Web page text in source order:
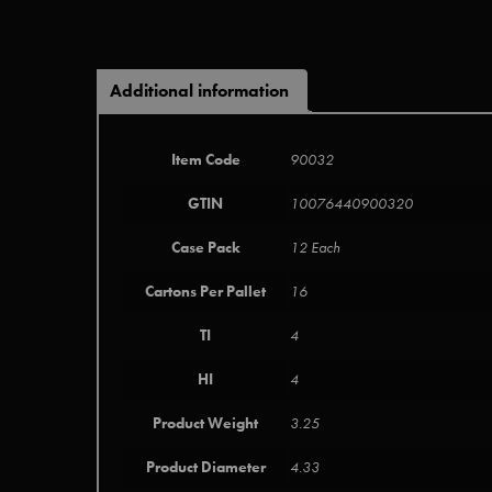
Additional information
Item Code 90032
GTIN 10076440900320
Case Pack 12 Each
Cartons Per Pallet 16
TI 4
HI 4
Product Weight 3.25
Product Diameter 4.33